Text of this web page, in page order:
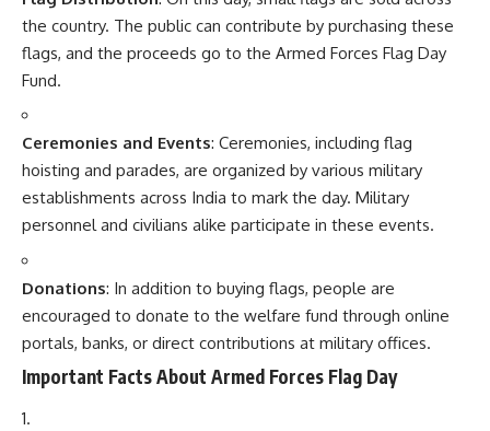
portals, banks, or direct contributions at military offices.
Important Facts About Armed Forces Flag Day
Support for Veterans
for providing financial help, education, and medical facilities
for the soldiers’ families and war veterans.
serves as a reminder of the sacrifices made by armed forces
personnel in safeguarding the sovereignty and integrity of
India.
Flag Distribution Locations: Flags are sold through
various channels, including government offices, markets, and